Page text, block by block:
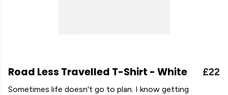
Road Less Travelled T-Shirt - White £22
Sometimes life doesn't go to plan. I know getting